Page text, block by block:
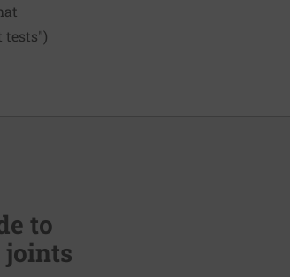
tests")
to
joints